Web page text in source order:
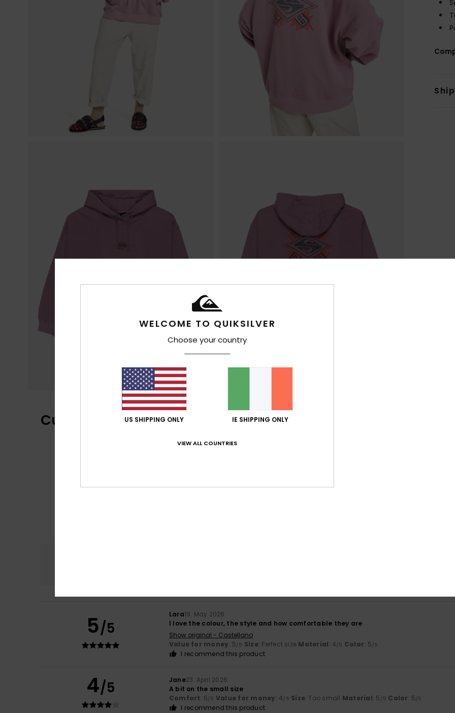
Customer Reviews
4.5
5/5
Lara19. May 2026
I love the colour, the style and how comfortable they are
Show original - Castellano
Value for money: 5/5 Size: Perfect size Material: 4/5 Color: 5/5
I recommend this product
4/5 Jane23. April 2026
A bit on the small size
Comfort: 5/5 Value for money: 4/5 Size: Too small Material: 5 /5 Color: 5/5
I recommend this product
WELCOME TO QUIKSILVER
Choose your country
US SHIPPING ONLY IE SHIPPING ONLY
VIEW ALL COUNTRIES